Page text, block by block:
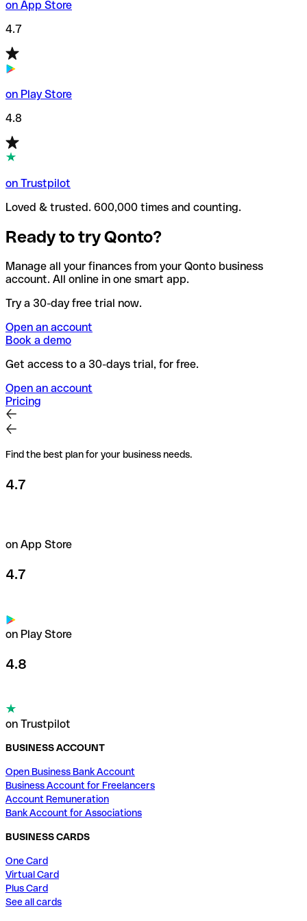
on App Store
4.7
on Play Store
4.8
on Trustpilot
Loved & trusted. 600,000 times and counting.
Ready to try Qonto?
Manage all your finances from your Qonto business
account. All online in one smart app.
Try a 30-day free trial now.
Open an account
Book a demo
Get access to a 30-days trial, for free.
Open an account
Pricing
Find the best plan for your business needs.
4.7
on App Store
4.7
on Play Store
4.8
on Trustpilot
BUSINESS ACCOUNT
Open Business Bank Account
Business Account for Freelancers
Account Remuneration
Bank Account for Associations
BUSINESS CARDS
One Card
Virtual Card
Plus Card
See all cards